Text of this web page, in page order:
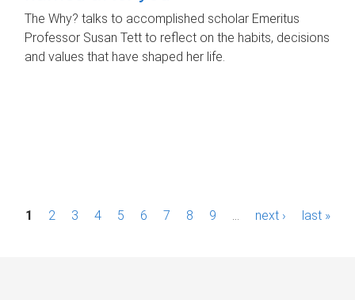
The Why? talks to accomplished scholar Emeritus
Professor Susan Tett to reflect on the habits, decisions
and values that have shaped her life.
P1 2 3 4 5 6 7 8 9 next › last »